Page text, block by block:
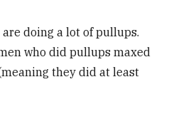
doing a lot of pullups.
who did pullups maxed
they did at least